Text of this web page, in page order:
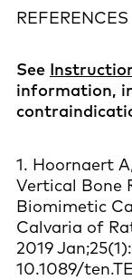
REFERENCES
See
information,
1. Hoornaert
Vertical Bone
Biomimetic
Calvaria of
2019
10.1089/